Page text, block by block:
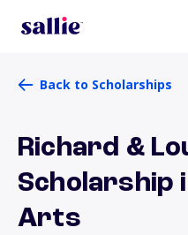
Back to Scholarships
Richard &
Scholarship
Arts